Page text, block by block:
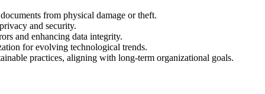
from physical damage or theft.
and security.
and enhancing data integrity.
for evolving technological trends.
practices, aligning with long-term organizational goals.